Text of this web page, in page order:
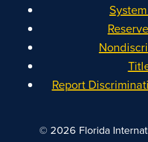
Report
© 2026 Florida